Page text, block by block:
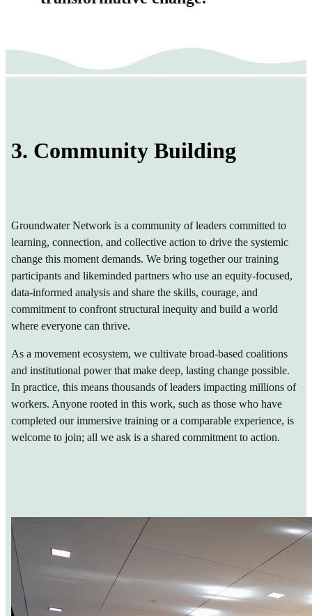
3. Community Building
Groundwater Network is a community of leaders committed to
learning, connection, and collective action to drive the systemic
change this moment demands. We bring together our training
participants and likeminded partners who use an equity-focused,
data-informed analysis and share the skills, courage, and
commitment to confront structural inequity and build a world
where everyone can thrive.
As a movement ecosystem, we cultivate broad-based coalitions
and institutional power that make deep, lasting change possible.
In practice, this means thousands of leaders impacting millions of
workers. Anyone rooted in this work, such as those who have
completed our immersive training or a comparable experience, is
welcome to join; all we ask is a shared commitment to action.